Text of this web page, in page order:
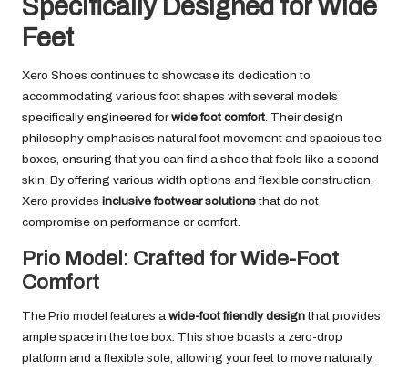
Specifically Designed for Wide
Feet
Xero Shoes continues to showcase its dedication to
accommodating various foot shapes with several models
specifically engineered forwide foot comfort. Their design
philosophy emphasises natural foot movement and spacious toe
boxes, ensuring that you can find a shoe that feels like a second
skin. By offering various width options and flexible construction,
Xero provides inclusive footwear solutionsthat do not
compromise on performance or comfort.
Prio Model: Crafted for Wide-Foot
Comfort
The Prio model features a wide-foot friendly designthat provides
ample space in the toe box. This shoe boasts a zero-drop
platform and a flexible sole, allowing your feet to move naturally,